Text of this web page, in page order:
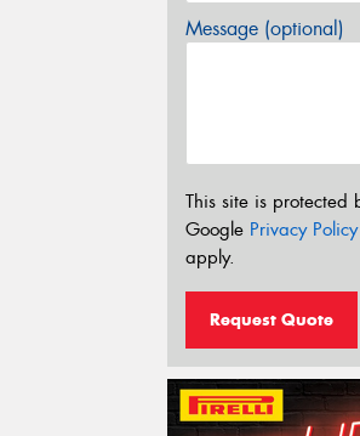
Message (optional)
This site is protected
Google Privacy Policy
apply.
Request Quote